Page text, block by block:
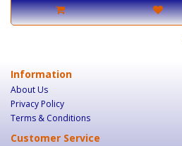
Information
About Us
Privacy Policy
Terms & Conditions
Customer Service